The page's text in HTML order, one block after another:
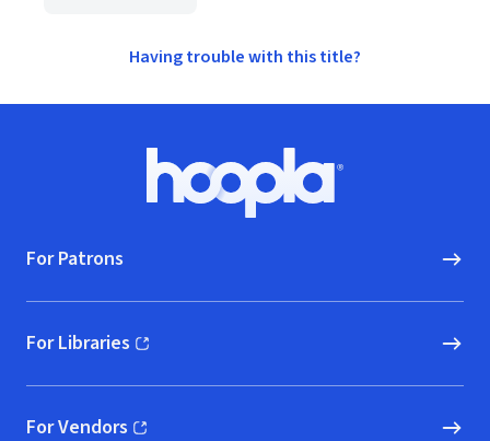
Having trouble with this title?
Hoopla logo, Go to homepage
For Patrons
For Libraries
(opens in new window)
For Vendors